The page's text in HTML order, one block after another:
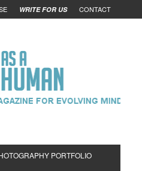
WRITE FOR US CONTACT
PORTFOLIO